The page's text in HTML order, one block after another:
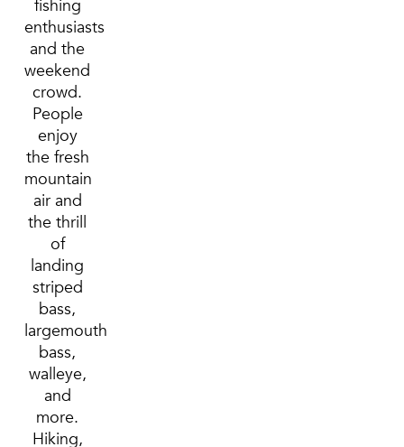
fishing
enthusiasts
and the
weekend
crowd.
People
enjoy
the fresh
mountain
air and
the thrill
of
landing
striped
bass,
largemouth
bass,
walleye,
and
more.
Hiking,